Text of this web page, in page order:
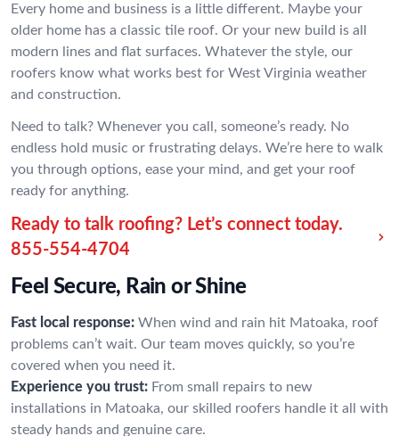
Every home and business is a little different. Maybe your
older home has a classic tile roof. Or your new build is all
modern lines and flat surfaces. Whatever the style, our
roofers know what works best for West Virginia weather
and construction.
Need to talk? Whenever you call, someone’s ready. No
endless hold music or frustrating delays. We’re here to walk
you through options, ease your mind, and get your roof
ready for anything.
Ready to talk roofing? Let’s connect today.
855-554-4704
Feel Secure, Rain or Shine
Fast local response: When wind and rain hit Matoaka, roof
problems can’t wait. Our team moves quickly, so you’re
covered when you need it.
Experience you trust: From small repairs to new
installations in Matoaka, our skilled roofers handle it all with
steady hands and genuine care.